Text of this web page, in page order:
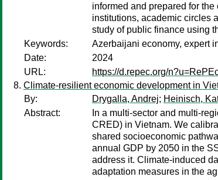
informed and prepared for
institutions, academic circles
study of public finance using
Keywords:
Azerbaijani economy, expert
Date:
2024
URL:
https://d.repec.org/
Climate-resilient economic development in
By:
Drygalla, Andrej; Heinisch,
Abstract:
In a multi-sector and multi-
CRED) in Vietnam. We
shared socioeconomic
annual GDP by 2050 in the
address it. Climate-induced
adaptation measures in the